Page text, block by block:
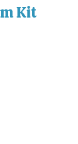
Kit